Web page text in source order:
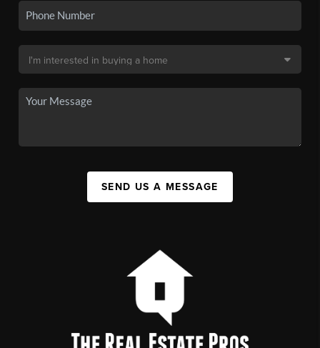
SEND US A MESSAGE